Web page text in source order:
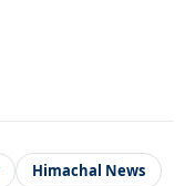
Himachal News